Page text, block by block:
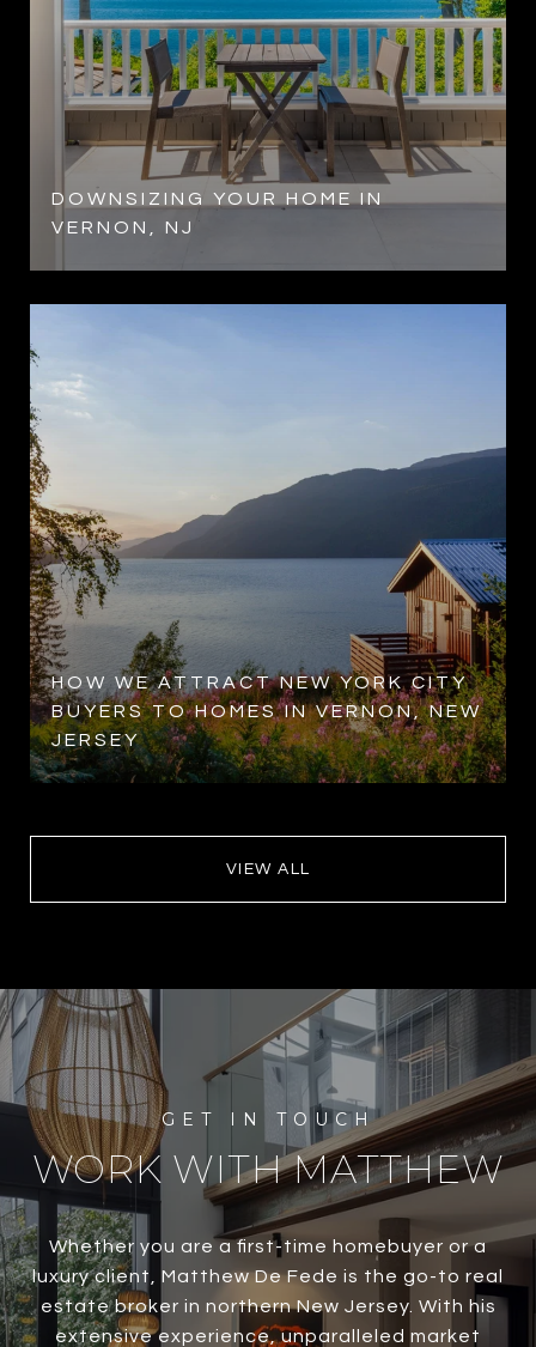
DOWNSIZING YOUR HOME IN
VERNON, NJ
HOW WE ATTRACT NEW YORK CITY
BUYERS TO HOMES IN VERNON, NEW
JERSEY
VIEW ALL
WORK WITH MATTHEW
Whether you are a first-time homebuyer or a
luxury client, Matthew De Fede is the go-to real
estate broker in northern New Jersey. With his
extensive experience, unparalleled market